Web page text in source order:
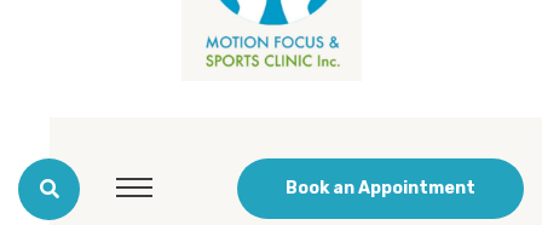
Book an Appointment